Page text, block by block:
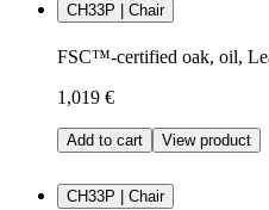
CH33P | Chair
FSC™-certified oak, oil,
1,019 €
Add to cart View product
CH33P | Chair